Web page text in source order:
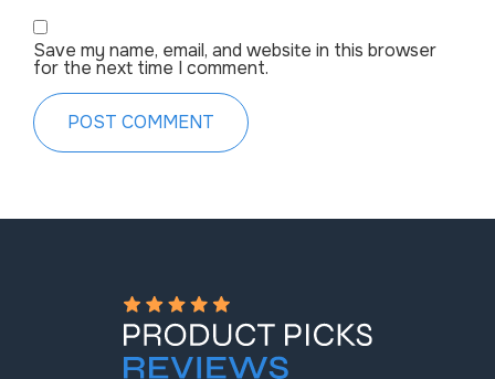
Save my name, email, and website in this browser
for the next time I comment.